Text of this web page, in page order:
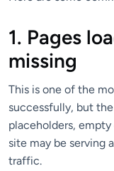
1. Pages
missing
This is one of the
successfully, but
placeholders, empty
site may be serving
traffic.